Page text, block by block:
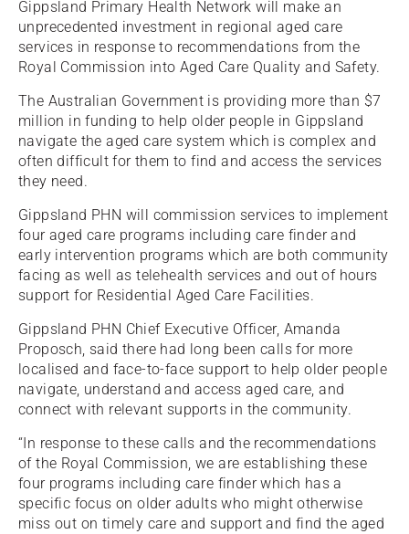
Gippsland Primary Health Network will make an
unprecedented investment in regional aged care
services in response to recommendations from the
Royal Commission into Aged Care Quality and Safety.
The Australian Government is providing more than $7
million in funding to help older people in Gippsland
navigate the aged care system which is complex and
often difficult for them to find and access the services
they need.
Gippsland PHN will commission services to implement
four aged care programs including care finder and
early intervention programs which are both community
facing as well as telehealth services and out of hours
support for Residential Aged Care Facilities.
Gippsland PHN Chief Executive Officer, Amanda
Proposch, said there had long been calls for more
localised and face-to-face support to help older people
navigate, understand and access aged care, and
connect with relevant supports in the community.
“In response to these calls and the recommendations
of the Royal Commission, we are establishing these
four programs including care finder which has a
specific focus on older adults who might otherwise
miss out on timely care and support and find the aged